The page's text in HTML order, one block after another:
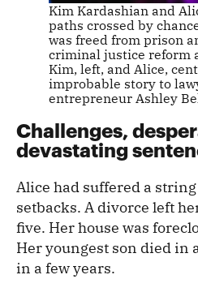
Kim Kardashian and
paths crossed by
was freed from prison
criminal justice reform
Kim, left, and Alice,
improbable story to
entrepreneur Ashley
Challenges,
devastating
Alice had suffered a
setbacks. A divorce left
five. Her house was
Her youngest son died in
in a few years.